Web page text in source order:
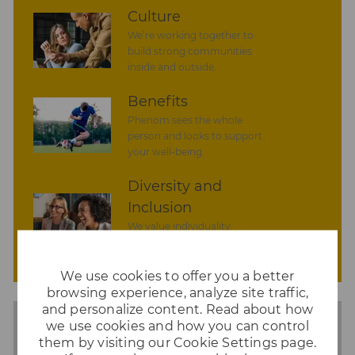
We use cookies to offer you a better
browsing experience, analyze site traffic,
and personalize content. Read about how
we use cookies and how you can control
them by visiting our Cookie Settings page.
e
Culture
We’re working together to
build strong communities
inside and outside.
Benefits
Phenom sees the whole
person and looks to support
your well-being.
Diversity and
Inclusion
We value individuality.